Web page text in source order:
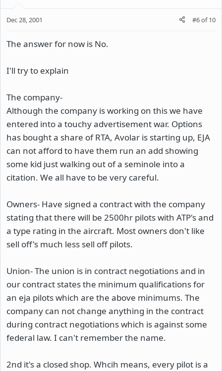
Dec 28, 2001 #6of10
The answer for now is No.
I'll try to explain
The company-
Although the company is working on this we have
entered into a touchy advertisement war. Options
has bought a share of RTA, Avolar is starting up, EJA
can not afford to have them run an add showing
some kid just walking out of a seminole into a
citation. We all have to be very careful.
Owners- Have signed a contract with the company
stating that there will be 2500hr pilots with ATP's and
a type rating in the aircraft. Most owners don't like
sell off's much less sell off pilots.
Union- The union is in contract negotiations and in
our contract states the minimum qualifications for
an eja pilots which are the above minimums. The
company can not change anything in the contract
during contract negotiations which is against some
federal law. I can't remember the name.
2nd it's a closed shop. Whcih means, every pilot is a